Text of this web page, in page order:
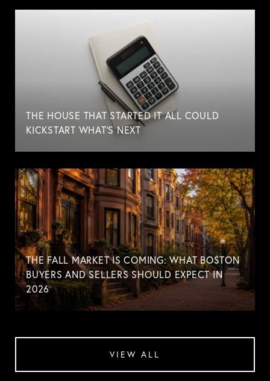
THE HOUSE THAT STARTED IT ALL COULD
KICKSTART WHAT'S NEXT
THE FALL MARKET IS COMING: WHAT BOSTON
BUYERS AND SELLERS SHOULD EXPECT IN
2026
VIEW ALL